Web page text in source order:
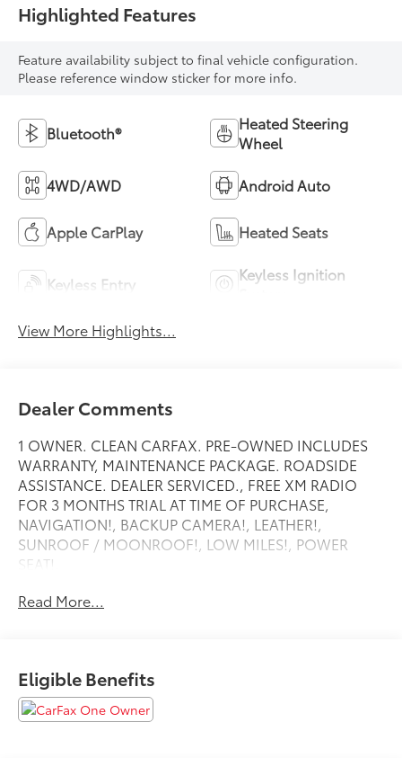
Highlighted Features
Feature availability subject to final vehicle configuration.
Please reference window sticker for more info.
Bluetooth®
Heated Steering
Wheel
4WD/AWD Android Auto
Apple CarPlay Heated Seats
Keyless Entry
Keyless Ignition
View More Highlights...
Dealer Comments
1 OWNER. CLEAN CARFAX. PRE-OWNED INCLUDES
WARRANTY, MAINTENANCE PACKAGE. ROADSIDE
ASSISTANCE. DEALER SERVICED., FREE XM RADIO
FOR 3 MONTHS TRIAL AT TIME OF PURCHASE,
NAVIGATION!, BACKUP CAMERA!, LEATHER!,
SUNROOF / MOONROOF!, LOW MILES!, POWER
SEAT!,
Bluetooth®,
4-Wheel Disc Brakes, 7 Speakers, ABS brakes, Active
Front Seats, Alcantara/Sensatec Upholstery, Alloy
wheels, AM/FM radio: SiriusXM with 360L, Apple
Read More...
Eligible Benefits